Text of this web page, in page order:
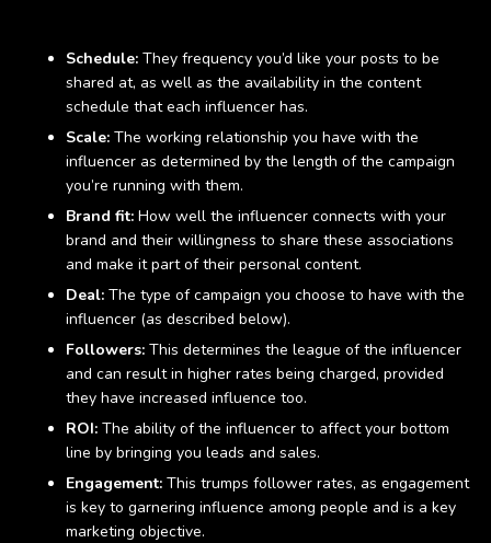
Schedule: They frequency you’d like your posts to be
shared at, as well as the availability in the content
schedule that each influencer has.
Scale: The working relationship you have with the
influencer as determined by the length of the campaign
you’re running with them.
Brand fit: How well the influencer connects with your
brand and their willingness to share these associations
and make it part of their personal content.
Deal: The type of campaign you choose to have with the
influencer (as described below).
Followers: This determines the league of the influencer
and can result in higher rates being charged, provided
they have increased influence too.
ROI: The ability of the influencer to affect your bottom
line by bringing you leads and sales.
Engagement: This trumps follower rates, as engagement
is key to garnering influence among people and is a key
marketing objective.